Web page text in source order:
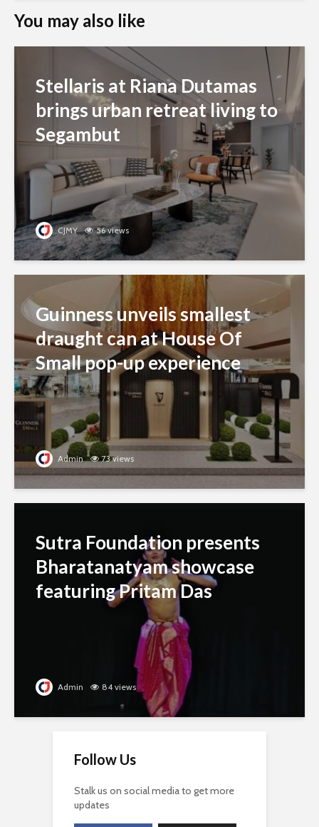
You may also like
Stellaris at Riana Dutamas
brings urban retreat living to
Segambut
CJMY 56 views
Guinness unveils smallest
draught can at House Of
Small pop-up experience
Admin 73 views
Sutra Foundation presents
Bharatanatyam showcase
featuring Pritam Das
Admin 84 views
Follow Us
Stalk us on social media to get more
updates